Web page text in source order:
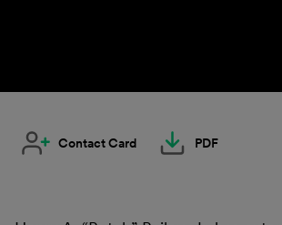
Contact Card PDF